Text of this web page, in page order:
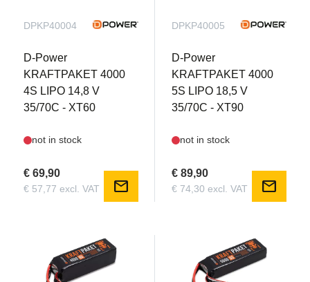
DPKP40004
D-Power
KRAFTPAKET 4000
4S LIPO 14,8 V
35/70C - XT60
not in stock
€ 69,90
€ 57,77 excl. VAT mail
DPKP40005
D-Power
KRAFTPAKET 4000
5S LIPO 18,5 V
35/70C - XT90
not in stock
€ 89,90
€ 74,30 excl. VAT mail